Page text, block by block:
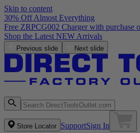
Skip to content
30% Off Almost Everything
Free ZRPCG002 Charger with purchase
Shop the Latest NEW Arrivals
Previous slide Next slide
Store Locator SupportSign In